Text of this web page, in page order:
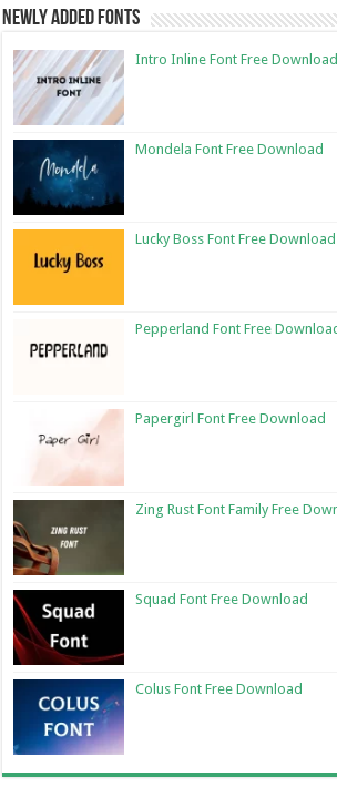
Newly Added Fonts
Intro Inline Font Free Download
Mondela Font Free Download
Lucky Boss Font Free Download
Pepperland Font Free
Papergirl Font Free Download
Zing Rust Font Family Free
Squad Font Free Download
Colus Font Free Download